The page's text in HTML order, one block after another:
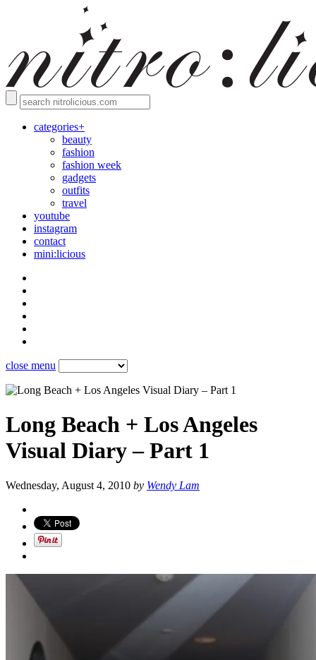
categories+
beauty
fashion
fashion week
gadgets
outfits
travel
youtube
instagram
contact
mini:licious
close menu
Long Beach + Los Angeles
Visual Diary – Part 1
Wednesday, August 4, 2010 by Wendy Lam